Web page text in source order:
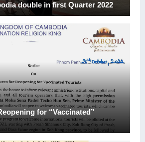
double in first Quarter 2022
for “Vaccinated”